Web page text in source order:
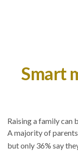
Smart
Raising a family can
A majority of
but only 36% say